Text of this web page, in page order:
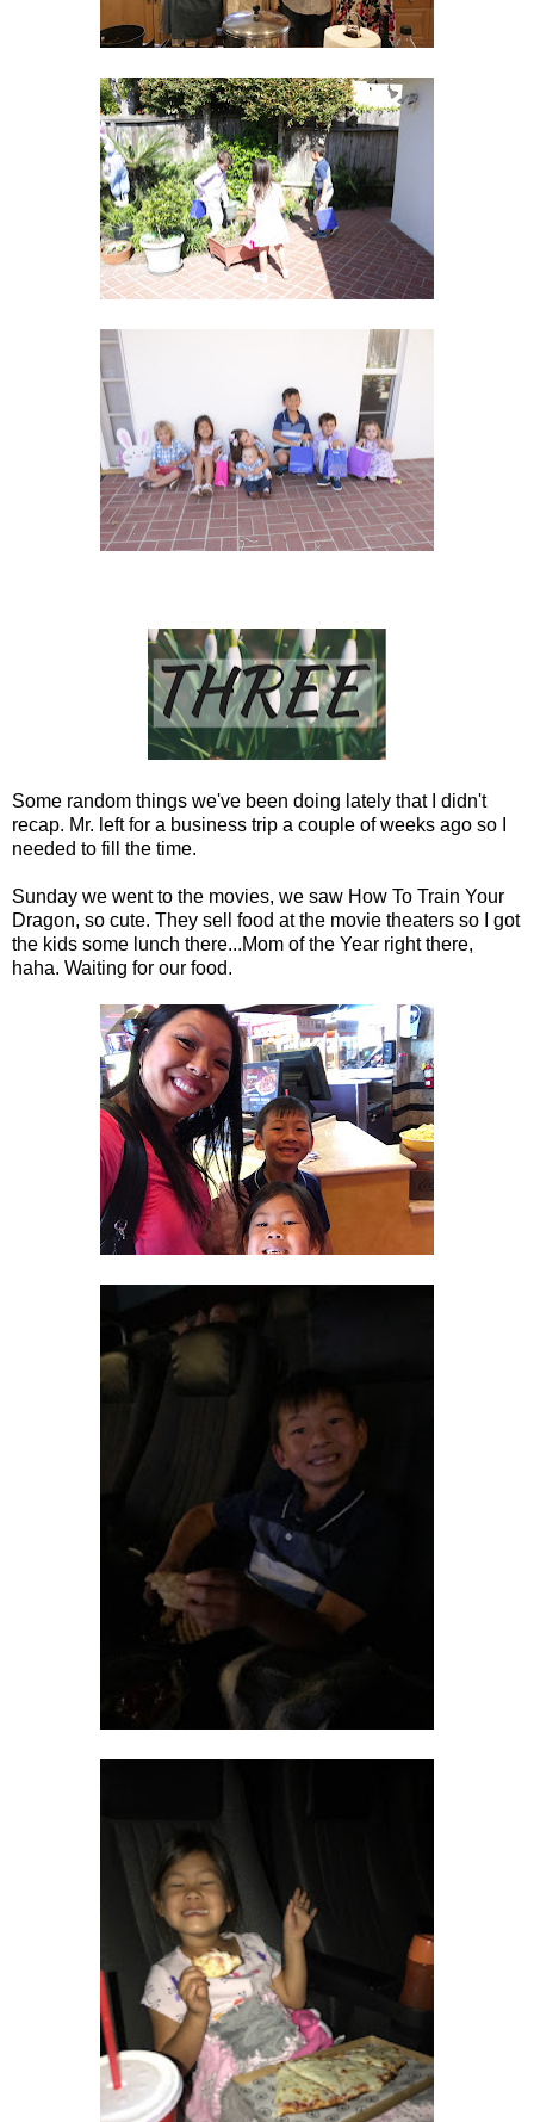
Some random things we've been doing lately that I didn't
recap. Mr. left for a business trip a couple of weeks ago so I
needed to fill the time.
Sunday we went to the movies, we saw How To Train Your
Dragon, so cute. They sell food at the movie theaters so I got
the kids some lunch there...Mom of the Year right there,
haha. Waiting for our food.